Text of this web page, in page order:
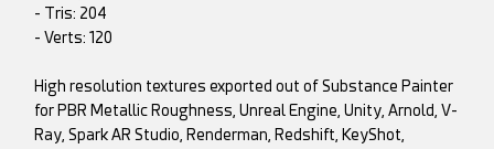
- Tris: 204
- Verts: 120
High resolution textures exported out of Substance Painter
for PBR Metallic Roughness, Unreal Engine, Unity, Arnold, V-
Ray, Spark AR Studio, Renderman, Redshift, KeyShot,